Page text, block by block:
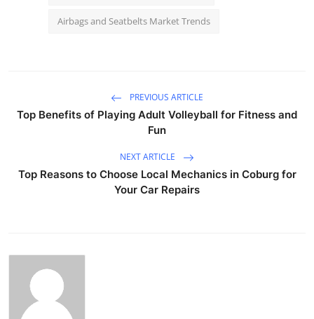
Airbags and Seatbelts Market Trends
PREVIOUS ARTICLE
Top Benefits of Playing Adult Volleyball for Fitness and
Fun
NEXT ARTICLE
Top Reasons to Choose Local Mechanics in Coburg for
Your Car Repairs